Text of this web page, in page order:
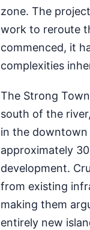
zone. The
work to reroute
commenced, it
complexities
The Strong
south of the
in the downtown
approximately
development.
from existing
making them
entirely new